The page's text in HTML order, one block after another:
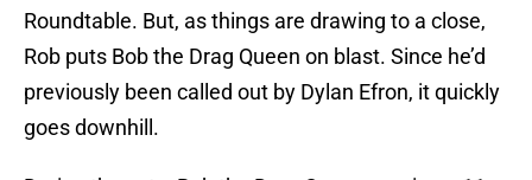
Roundtable. But, as things are drawing to a close,
Rob puts Bob the Drag Queen on blast. Since he’d
previously been called out by Dylan Efron, it quickly
goes downhill.